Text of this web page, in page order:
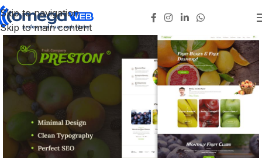
Skip to navigation
Skip to main content